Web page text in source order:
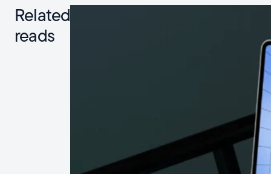
Related
reads